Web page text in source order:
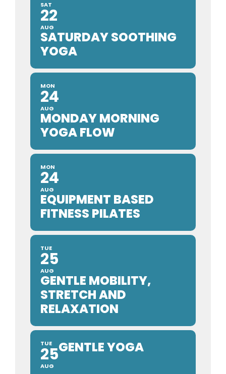
SAT
22
AUG
SATURDAY SOOTHING
YOGA
MON
24
AUG
MONDAY MORNING
YOGA FLOW
MON
24
AUG
EQUIPMENT BASED
FITNESS PILATES
TUE
25
AUG
GENTLE MOBILITY,
STRETCH AND
RELAXATION
TUE
25
AUG
GENTLE YOGA